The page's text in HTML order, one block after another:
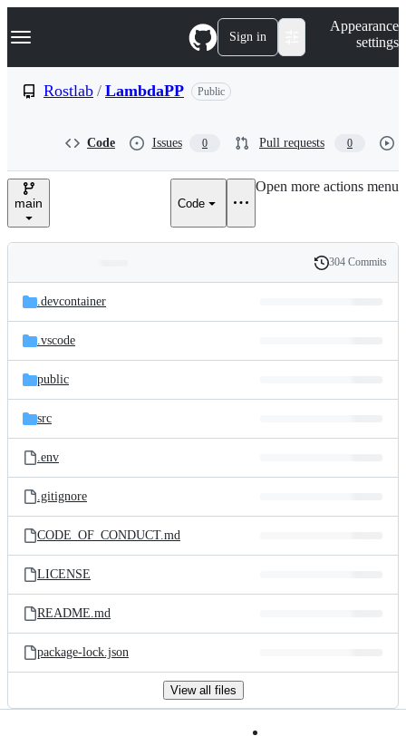
k
p
e
Navigation Menu Sign in
Appearance
settings
Rostlab / LambdaPP Public
Code Issues 0 Pull requests 0
main Code
Open more actions menu
and
files
Latest
commit
History
304 Commits
.devcontainer
.vscode
public
src
.env
.gitignore
CODE_OF_CONDUCT.md
LICENSE
README.md
package-lock.json
View all files